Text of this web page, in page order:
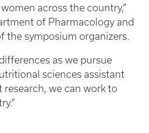
across the country,”
of Pharmacology and
the symposium organizers.
as we pursue
sciences assistant
we can work to